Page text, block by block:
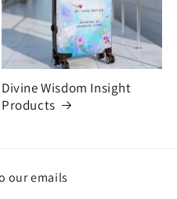
Divine Wisdom Insight
Products
our emails